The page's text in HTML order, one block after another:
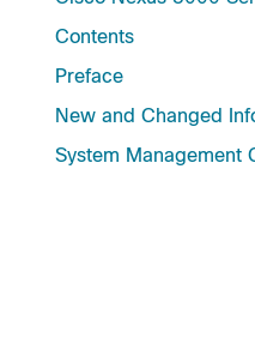
Contents
Preface
New and Changed
System Management